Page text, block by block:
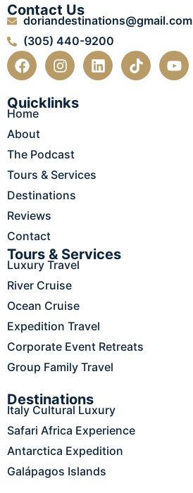
Contact Us
doriandestinations@gmail.com
(305) 440-9200
F
a
e
b
o
k
I
n
t
a
m
L
i
T
i
Y
o
Quicklinks
Home
About
The Podcast
Tours & Services
Destinations
Reviews
Contact
Tours & Services
Luxury Travel
River Cruise
Ocean Cruise
Expedition Travel
Corporate Event Retreats
Group Family Travel
Destinations
Italy Cultural Luxury
Safari Africa Experience
Antarctica Expedition
Galápagos Islands